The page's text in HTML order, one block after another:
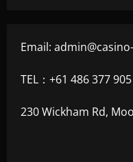
Email:
TEL：+61 486 377 905
230 Wickham Rd,